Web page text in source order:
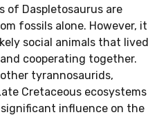
of Daspletosaurus are
fossils alone. However, it
social animals that lived
cooperating together.
tyrannosaurids,
Cretaceous ecosystems
influence on the